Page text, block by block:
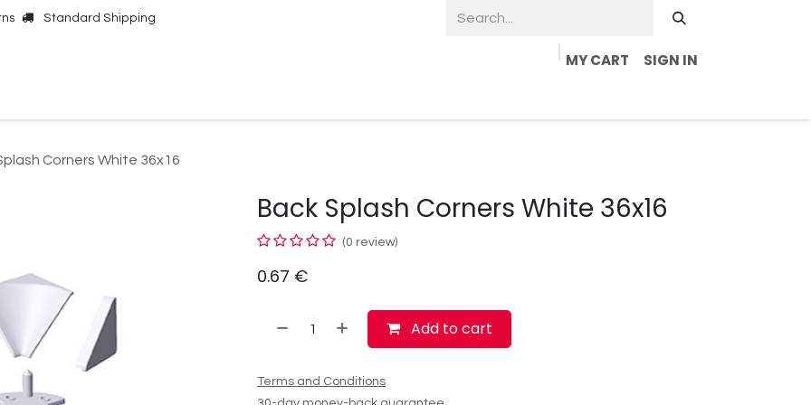
Standard Shipping
MY CART
SIGN IN
Corners White 36x16
Back Splash Corners White 36x16
(0 review)
0.67 €
Add to cart
Terms and Conditions